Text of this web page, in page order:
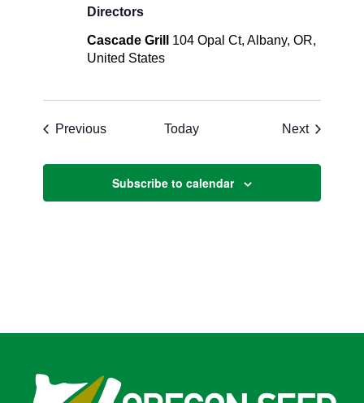
Directors
Cascade Grill 104 Opal Ct, Albany, OR,
United States
PreviousEvents Today NextEvents
Subscribe to calendar